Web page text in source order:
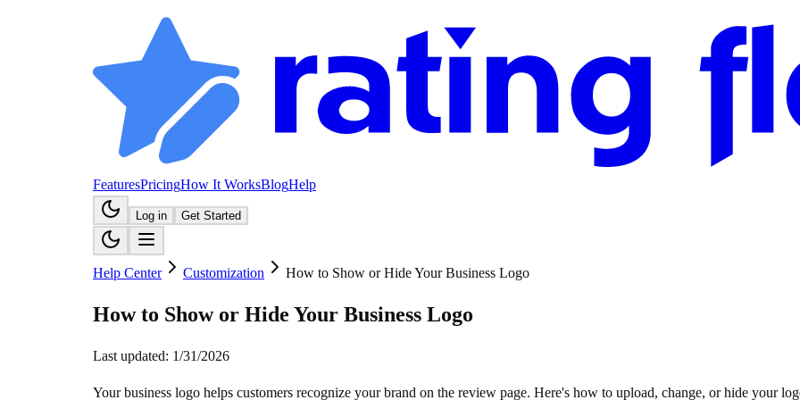
FeaturesPricingHow It WorksBlogHelp
Log in Get Started
Help Center Customization How to Show or Hide Your Business Logo
How to Show or Hide Your Business Logo
Last updated: 1/31/2026
Your business logo helps customers recognize your brand on the review page. Here's how to upload, change, or hide your